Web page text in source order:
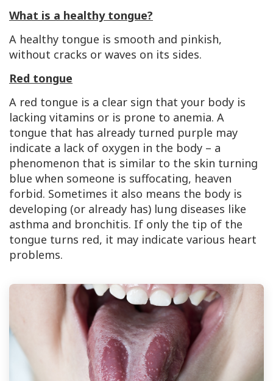
What is a healthy tongue?
A healthy tongue is smooth and pinkish,
without cracks or waves on its sides.
Red tongue
A red tongue is a clear sign that your body is
lacking vitamins or is prone to anemia. A
tongue that has already turned purple may
indicate a lack of oxygen in the body – a
phenomenon that is similar to the skin turning
blue when someone is suffocating, heaven
forbid. Sometimes it also means the body is
developing (or already has) lung diseases like
asthma and bronchitis. If only the tip of the
tongue turns red, it may indicate various heart
problems.